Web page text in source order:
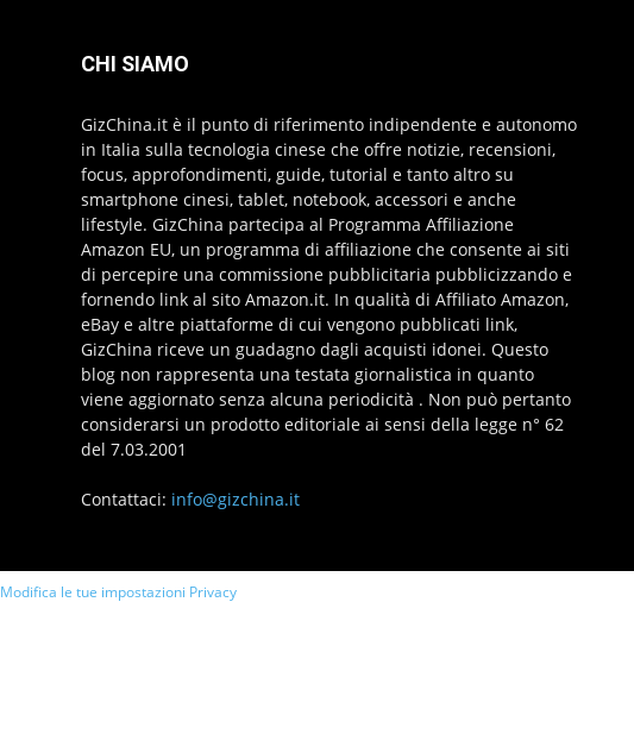
CHI SIAMO
GizChina.it è il punto di riferimento indipendente e autonomo
in Italia sulla tecnologia cinese che offre notizie, recensioni,
focus, approfondimenti, guide, tutorial e tanto altro su
smartphone cinesi, tablet, notebook, accessori e anche
lifestyle. GizChina partecipa al Programma Affiliazione
Amazon EU, un programma di affiliazione che consente ai siti
di percepire una commissione pubblicitaria pubblicizzando e
fornendo link al sito Amazon.it. In qualità di Affiliato Amazon,
eBay e altre piattaforme di cui vengono pubblicati link,
GizChina riceve un guadagno dagli acquisti idonei. Questo
blog non rappresenta una testata giornalistica in quanto
viene aggiornato senza alcuna periodicità . Non può pertanto
considerarsi un prodotto editoriale ai sensi della legge n° 62
del 7.03.2001
Contattaci: info@gizchina.it
Modifica le tue impostazioni Privacy